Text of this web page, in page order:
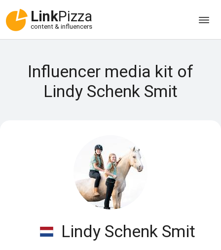
LinkPizza
content & influencers
Influencer media kit of
Lindy Schenk Smit
Lindy Schenk Smit